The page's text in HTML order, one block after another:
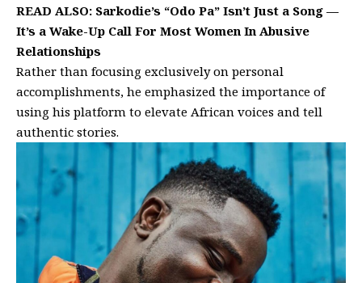
READ ALSO: Sarkodie’s “Odo Pa” Isn’t Just a Song —
It’s a Wake-Up Call For Most Women In Abusive
Relationships
Rather than focusing exclusively on personal
accomplishments, he emphasized the importance of
using his platform to elevate African voices and tell
authentic stories.